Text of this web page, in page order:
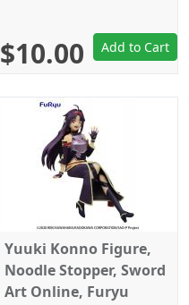
$10.00 Add to Cart
Yuuki Konno Figure,
Noodle Stopper, Sword
Art Online, Furyu